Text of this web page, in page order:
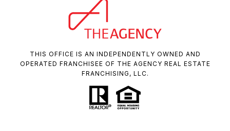
THIS OFFICE IS AN INDEPENDENTLY OWNED AND
OPERATED FRANCHISEE OF THE AGENCY REAL ESTATE
FRANCHISING, LLC.